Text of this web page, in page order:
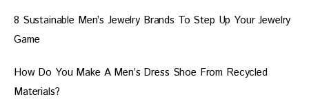
8 Sustainable Men’s Jewelry Brands To Step Up Your Jewelry
Game
How Do You Make A Men’s Dress Shoe From Recycled
Materials?